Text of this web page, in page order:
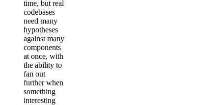
time, but real
codebases
need many
hypotheses
against many
components
at once, with
the ability to
fan out
further when
something
interesting